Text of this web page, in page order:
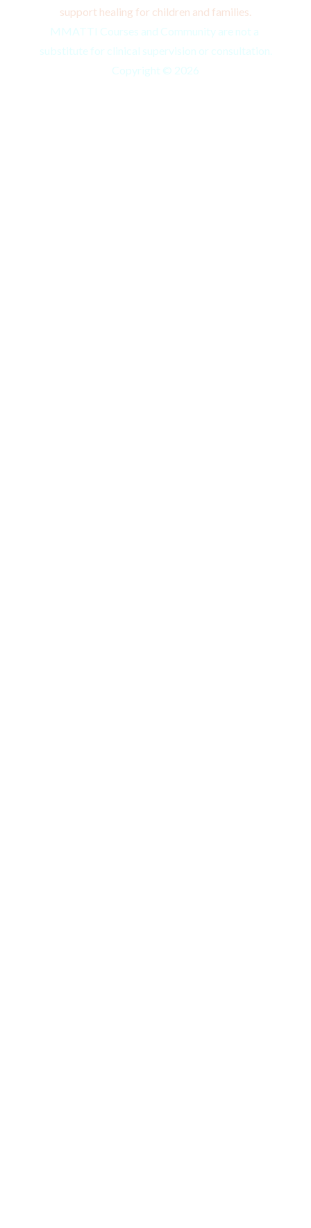
support healing for children and families.
MMATTI Courses and Community are not a
substitute for clinical supervision or consultation.
Copyright © 2026